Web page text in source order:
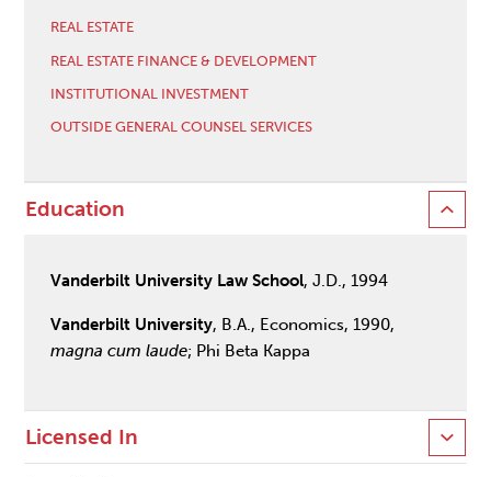
REAL ESTATE
REAL ESTATE FINANCE & DEVELOPMENT
INSTITUTIONAL INVESTMENT
OUTSIDE GENERAL COUNSEL SERVICES
Education
Vanderbilt University Law School, J.D., 1994
Vanderbilt University, B.A., Economics, 1990,
magna cum laude; Phi Beta Kappa
Licensed In